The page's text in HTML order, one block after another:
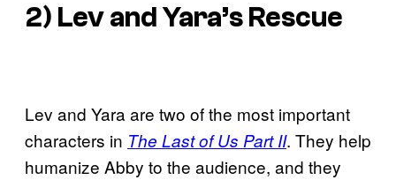
2) Lev and Yara’s Rescue
Lev and Yara are two of the most important
characters in The Last of Us Part II. They help
humanize Abby to the audience, and they